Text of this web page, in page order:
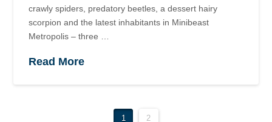
crawly spiders, predatory beetles, a dessert hairy
scorpion and the latest inhabitants in Minibeast
Metropolis – three …
Read More
1 2